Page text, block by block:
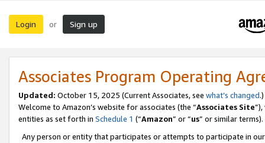
Login or Sign up
Associates Program Operating
Updated: October 15, 2025 (Current Associates, see what’s changed.)
Welcome to Amazon’s website for associates (the “Associates Site
entities as set forth in Schedule 1 (“Amazon” or “us” or similar terms).
Any person or entity that participates or attempts to participate in